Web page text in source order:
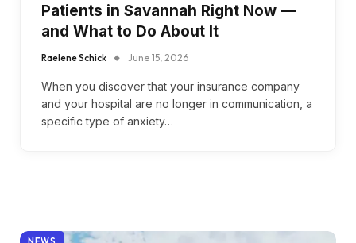
Patients in Savannah Right Now —
and What to Do About It
Raelene Schick June 15, 2026
When you discover that your insurance company
and your hospital are no longer in communication, a
specific type of anxiety…